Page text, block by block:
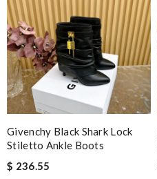
Givenchy Black Shark Lock
Stiletto Ankle Boots
$ 236.55